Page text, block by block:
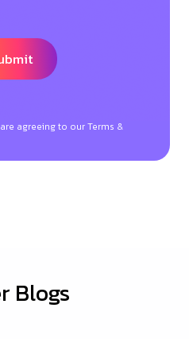
agreeing to our Terms &
Blogs